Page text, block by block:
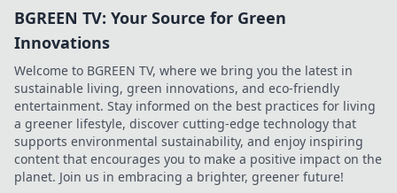
BGREEN TV: Your Source for Green
Innovations
Welcome to BGREEN TV, where we bring you the latest in
sustainable living, green innovations, and eco-friendly
entertainment. Stay informed on the best practices for living
a greener lifestyle, discover cutting-edge technology that
supports environmental sustainability, and enjoy inspiring
content that encourages you to make a positive impact on the
planet. Join us in embracing a brighter, greener future!